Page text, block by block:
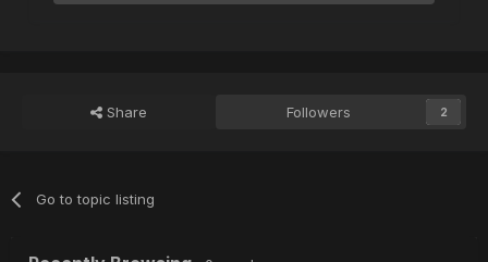
Share Followers 2
Go to topic listing